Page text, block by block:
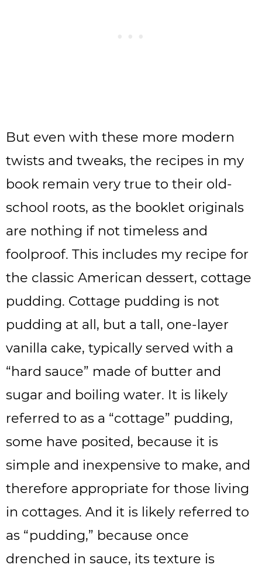
But even with these more modern
twists and tweaks, the recipes in my
book remain very true to their old-
school roots, as the booklet originals
are nothing if not timeless and
foolproof. This includes my recipe for
the classic American dessert, cottage
pudding. Cottage pudding is not
pudding at all, but a tall, one-layer
vanilla cake, typically served with a
“hard sauce” made of butter and
sugar and boiling water. It is likely
referred to as a “cottage” pudding,
some have posited, because it is
simple and inexpensive to make, and
therefore appropriate for those living
in cottages. And it is likely referred to
as “pudding,” because once
drenched in sauce, its texture is